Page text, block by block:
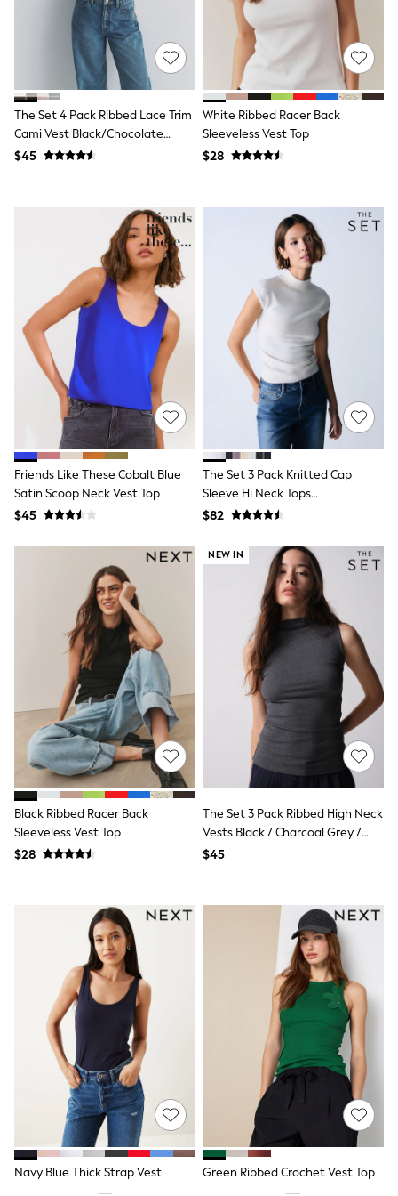
Belts
Hair Accessories
Hat, Gloves & Scarves
Jewellery
Purses
Shop All Accessories
E-Voucher
All Nursing
Bras & Underwear
Shop All Maternity
Petite
Tall
A-Z Brands
A-Z Brands
Next
Friends Like These
Joules
Lipsy
Love & Roses
Monsoon
Reiss
White Stuff
MEN
New In
Jackets & Coats
Jeans
Knitwear
Occasionwear
Pants & Chinos
Shirts
Shorts
Suits
Sweatshirts & Hoodies
Swimwear
Tops & T-Shirts
Shop All Clothing
Essentials
Shackets Season
Graphics Shop
Trending: Next EDIT
World Cup
Guinness
Winter Sun
THE SET
Court Classics
Boots
Gum Boots
Multipacks
Polos Shirts
All Footwear
Sandals, Sliders & Flip Flops
Shoes
Sneakers
All Footwear
Waterproof
Shower Resistant
Thermal
Multipacks
Stretch
Non-iron
Formal Shirts
White Shirts
The Set 4 Pack Ribbed Lace Trim
Cami Vest Black/Chocolate
Brown/Taupe Brown/Cream
$45
White Ribbed Racer Back
Sleeveless Vest Top
$28
Friends Like These Cobalt Blue
Satin Scoop Neck Vest Top
$45
The Set 3 Pack Knitted Cap
Sleeve Hi Neck Tops
Black/Brown/Ecru
$82
Black Ribbed Racer Back
Sleeveless Vest Top
$28
NEW IN
The Set 3 Pack Ribbed High Neck
Vests Black / Charcoal Grey /
White
$45
Navy Blue Thick Strap Vest Green Ribbed Crochet Vest Top